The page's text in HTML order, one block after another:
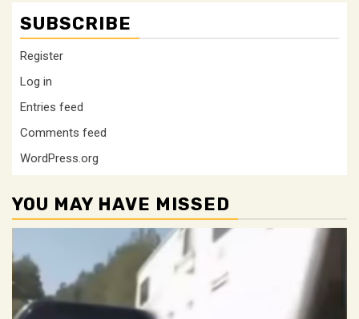
SUBSCRIBE
Register
Log in
Entries feed
Comments feed
WordPress.org
YOU MAY HAVE MISSED